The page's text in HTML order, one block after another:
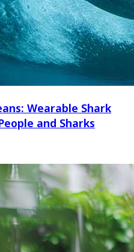
Wearable Shark
and Sharks